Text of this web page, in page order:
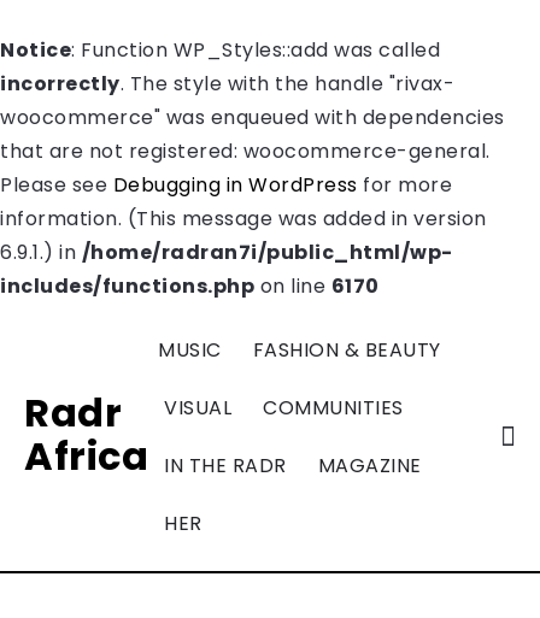
Notice: Function WP_Styles::add was called
incorrectly. The style with the handle "rivax-
woocommerce" was enqueued with dependencies
that are not registered: woocommerce-general.
Please see Debugging in WordPress for more
information. (This message was added in version
6.9.1.) in /home/radran7i/public_html/wp-
includes/functions.php on line 6170
Radr
Africa
MUSIC FASHION & BEAUTY
VISUAL COMMUNITIES
IN THE RADR MAGAZINE
HER